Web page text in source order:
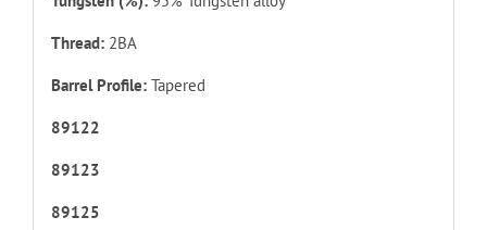
Thread:2BA
Barrel Profile: Tapered
89122
89123
89125